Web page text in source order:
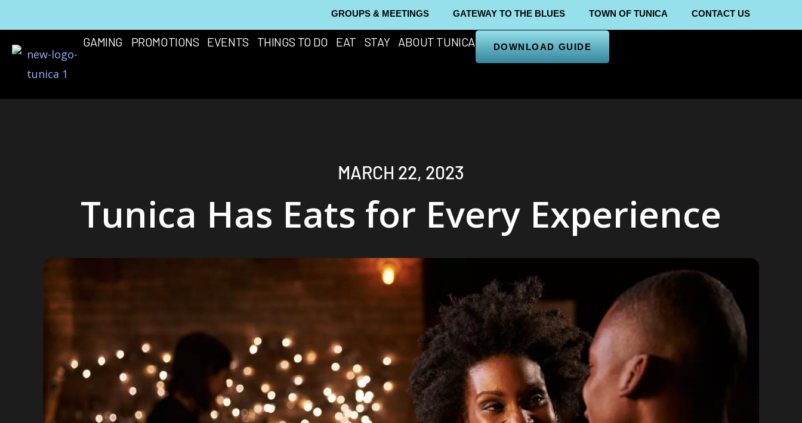
to
content
GROUPS & MEETINGS GATEWAY TO THE BLUES TOWN OF TUNICA CONTACT US
GAMING PROMOTIONS EVENTS THINGS TO DO EAT STAY ABOUT TUNICA DOWNLOAD GUIDE
MARCH 22, 2023
Tunica Has Eats for Every Experience